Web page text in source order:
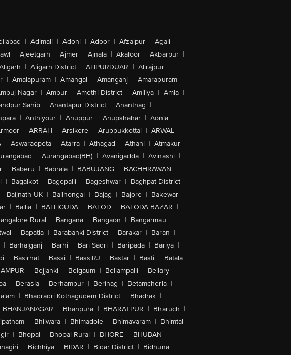
| Adimali | Adoni | Adoor | Afzalpur | Agali |
| Ajeetgarh | Ajmer | Ajnala | Akaloor | Akbarpur |
| Aligarh District | ALIPURDUAR | Alirajpur |
| Amalapuram | Amangal | Amanganj | Amarapuram |
Nagar | Ambur | Amethi District | Amiliya | Amla |
Sahib | Anantapur District | Anantnag |
| Anthiyour | Anuppur | Anupshahar | Aonla |
| ARRAH | Arsikere | Aruppukkottai | ARWAL |
| Aswaraopeta | Atarra | Athagad | Athani | Atmakur |
| Aurangabad(BH) | Avanigadda | Avinashi |
| Baberu | Babrala | BABUJANG | BACHHRAWAN |
| Bagalkot | Bagepalli | Bageshwar | Baghpat District |
| Baijnath-UK | Bailhongal | Bajag | Bajore | Bakewar |
| Ballia | BALLIGUDA | BALOD | BALODA BAZAR |
Rural | Bangana | Bangaon | Bangarmau |
| Bapatla | Barabanki District | Barakar | Baran |
| Barhalganj | Barhi | Bari Sadri | Baripada | Bariya |
| Basirhat | Bassi | BassiRJ | Bastar | Basti | Batala
| Bejjanki | Belgaum | Bellampalli | Bellary |
| Berasia | Berhampur | Berinag | Betamcherla |
| Bhadradri Kothagudem District | Bhadrak |
BHANJANAGAR | Bhanpura | BHARATPUR | Bharuch |
| Bhilwara | Bhimadole | Bhimavaram | Bhimtal
| Bhopal | Bhopal Rural | BHORE | BHUBAN |
| Bichhiya | BIDAR | Bidar District | Bidhuna |